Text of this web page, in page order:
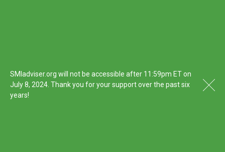
SMIadviser.org will not be accessible after 11:59pm ET on
July 8, 2024. Thank you for your support over the past six
years!